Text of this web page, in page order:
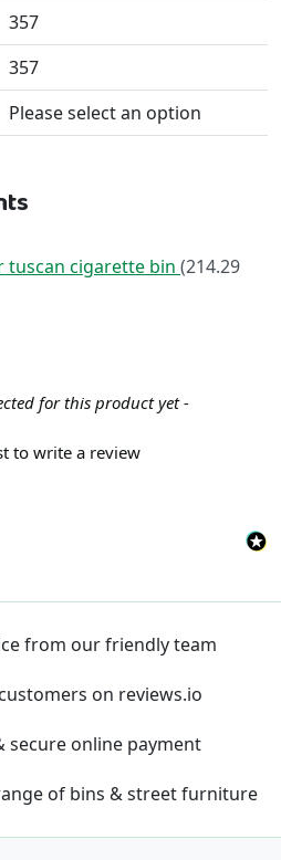
357
357
Please select an option
tuscan cigarette bin (214.29
for this product yet -
to write a review
from our friendly team
customers on reviews.io
secure online payment
of bins & street furniture